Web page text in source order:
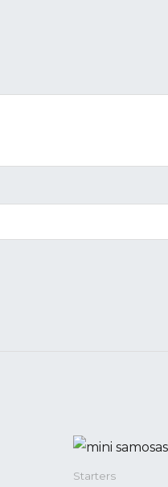
Starters